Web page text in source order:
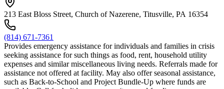
213 East Bloss Street, Church of Nazerene, Titusville, PA 16354
(814) 671-7361
Provides emergency assistance for individuals and families in crisis
seeking assistance for such things as food, rent, household utility
expenses and similar miscellaneous living needs. Referrals made for
assistance not offered at facility. May also offer seasonal assistance,
such as Back-to-School and Project Bundle-Up where funds are